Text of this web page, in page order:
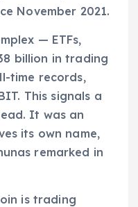
November 2021.
— ETFs,
billion in trading
time records,
This signals a
It was an
its own name,
remarked in
is trading